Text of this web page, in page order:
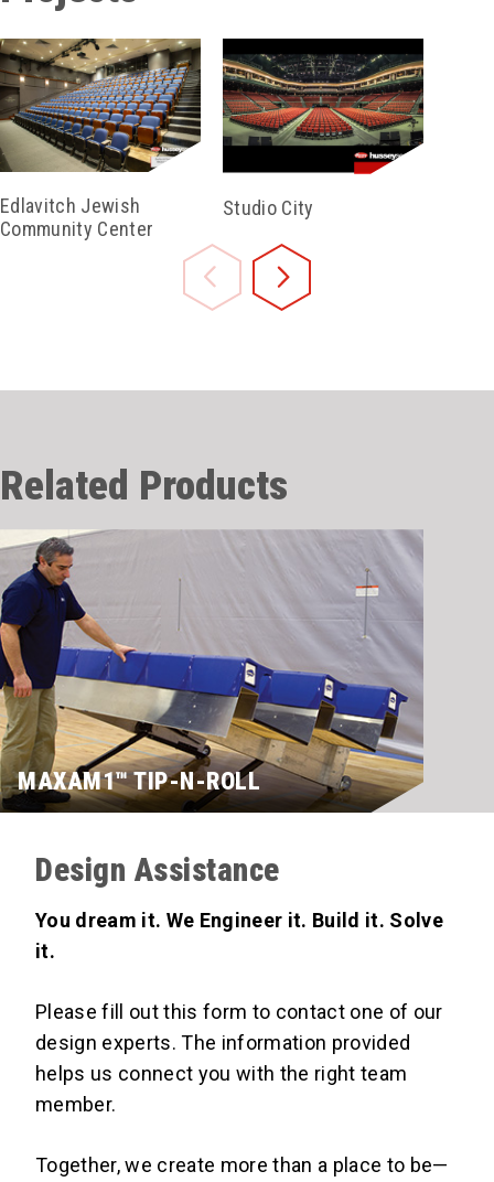
Edlavitch Jewish
Community Center
Studio City
Related Products
MAXAM1™ TIP-N-ROLL
Learn More
Design Assistance
You dream it. We Engineer it. Build it. Solve
it.
Please fill out this form to contact one of our
design experts. The information provided
helps us connect you with the right team
member.
Together, we create more than a place to be—